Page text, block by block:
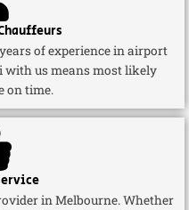
of experience in airport
with us means most likely
on time.
in Melbourne. Whether